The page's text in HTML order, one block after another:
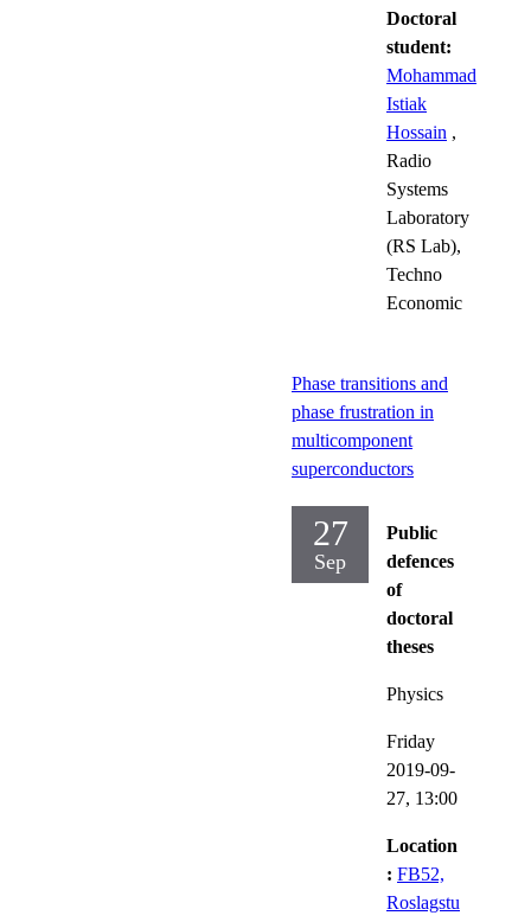
Doctoral
student:
Mohammad
Istiak
Hossain ,
Radio
Systems
Laboratory
(RS Lab),
Techno
Economic
Phase transitions and
phase frustration in
multicomponent
superconductors
27
Sep
Public
defences
of
doctoral
theses
Physics
Friday
2019-09-
27, 13:00
Location
: FB52,
Roslagstu